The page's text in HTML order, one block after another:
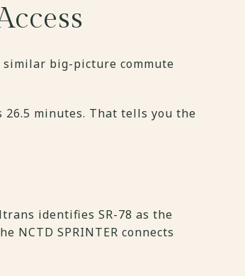
big-picture commute
26.5 minutes. That tells you the
identifies SR-78 as the
NCTD SPRINTER connects